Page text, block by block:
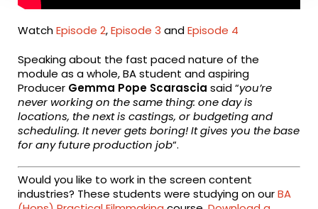
WatchEpisode 2,Episode 3 andEpisode 4
Speaking about the fast paced nature of the
module as a whole, BA student and aspiring
Producer Gemma Pope Scarasciasaid “you’re
never working on the same thing: one day is
locations, the next is castings, or budgeting and
scheduling.It never gets boring! It gives you the base
for any future production job“.
Would you like to work in the screen content
industries? These students were studying on ourBA